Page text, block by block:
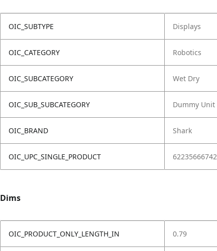
OIC_SUBTYPE Displays
OIC_CATEGORY Robotics
OIC_SUBCATEGORY Wet Dry
OIC_SUB_SUBCATEGORY Dummy Unit
OIC_BRAND Shark
OIC_UPC_SINGLE_PRODUCT
Dims
OIC_PRODUCT_ONLY_LENGTH_IN 0.79